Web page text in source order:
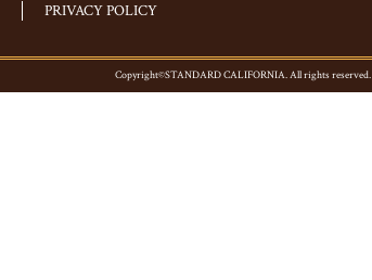
PRIVACY POLICY
Copyright©STANDARD CALIFORNIA. All rights reserved.